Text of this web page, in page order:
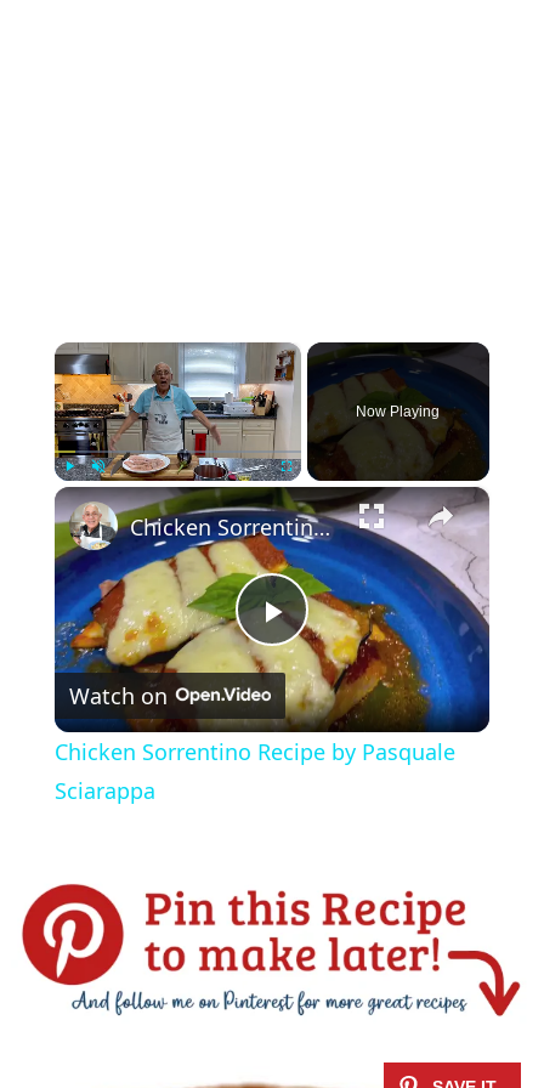
×
Play Fullscreen
Now Playing
×
P
l
V
i
Chicken Sorrentino Recipe by Pasquale Sciarappa
Watch on
Chicken Sorrentino Recipe by Pasquale
Sciarappa